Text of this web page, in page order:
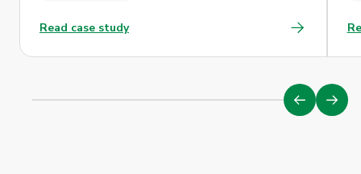
Read case study